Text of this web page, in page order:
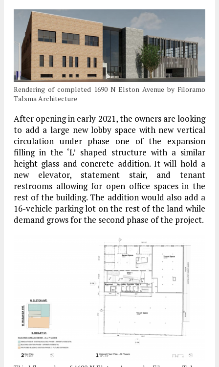
Rendering of completed 1690 N Elston Avenue by Filoramo
Talsma Architecture
After opening in early 2021, the owners are looking
to add a large new lobby space with new vertical
circulation under phase one of the expansion
filling in the ‘L’ shaped structure with a similar
height glass and concrete addition. It will hold a
new elevator, statement stair, and tenant
restrooms allowing for open office spaces in the
rest of the building. The addition would also add a
16-vehicle parking lot on the rest of the land while
demand grows for the second phase of the project.